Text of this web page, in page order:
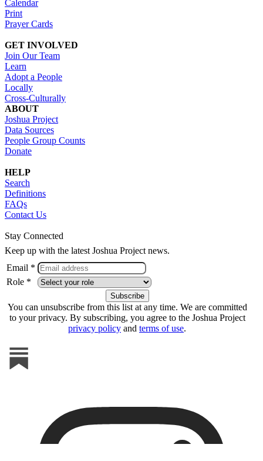
Calendar
Print
Prayer Cards
GET INVOLVED
Join Our Team
Learn
Adopt a People
Locally
Cross-Culturally
ABOUT
Joshua Project
Data Sources
People Group Counts
Donate
HELP
Search
Definitions
FAQs
Contact Us
Stay Connected
Keep up with the latest Joshua Project news.
Email *
Role *
You can unsubscribe from this list at any time. We are committed
to your privacy. By subscribing, you agree to the Joshua Project
privacy policy and terms of use.